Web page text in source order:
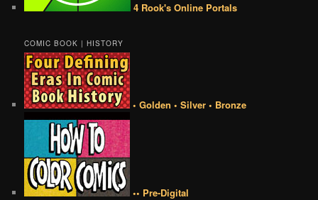
4 Rook's Online Portals
COMIC BOOK | HISTORY
• Golden • Silver • Bronze
•• Pre-Digital